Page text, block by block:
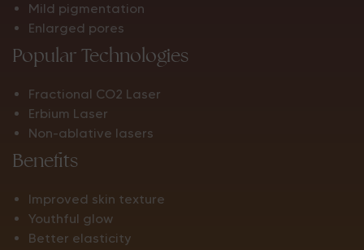
Mild pigmentation
Enlarged pores
Popular Technologies
Fractional CO2 Laser
Erbium Laser
Non-ablative lasers
Benefits
Improved skin texture
Youthful glow
Better elasticity